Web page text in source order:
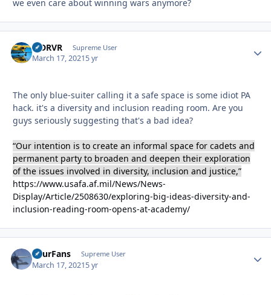
we even care about winning wars anymore?
LJDRVR Supreme User
March 17, 20215 yr
The only blue-suiter calling it a safe space is some idiot PA
hack. it's a diversity and inclusion reading room. Are you
guys seriously suggesting that's a bad idea?
“Our intention is to create an informal space for cadets and
permanent party to broaden and deepen their exploration
of the issues involved in diversity, inclusion and justice,”
https://www.usafa.af.mil/News/News-
Display/Article/2508630/exploring-big-ideas-diversity-and-
inclusion-reading-room-opens-at-academy/
FourFans Supreme User
March 17, 20215 yr